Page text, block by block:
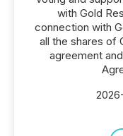
with Gold
connection with
all the shares of
agreement